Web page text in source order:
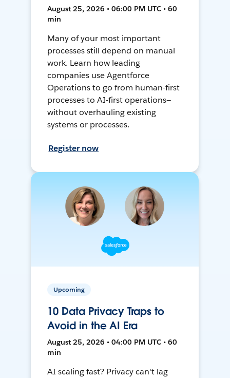
August 25, 2026 • 06:00 PM UTC • 60
min
Many of your most important
processes still depend on manual
work. Learn how leading
companies use Agentforce
Operations to go from human-first
processes to AI-first operations—
without overhauling existing
systems or processes.
Register now
Upcoming
10 Data Privacy Traps to
Avoid in the AI Era
August 25, 2026 • 04:00 PM UTC • 60
min
AI scaling fast? Privacy can't lag